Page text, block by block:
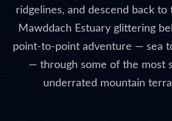
ridgelines, and descend back
Mawddach Estuary glittering
point-to-point adventure — sea
— through some of the most
underrated mountain